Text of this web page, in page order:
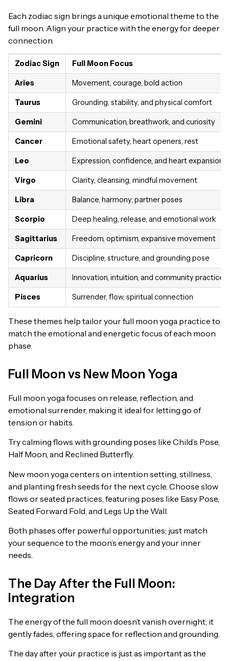
Each zodiac sign brings a unique emotional theme to the
full moon. Align your practice with the energy for deeper
connection.
Zodiac Sign Full Moon Focus
Aries Movement, courage, bold action
Taurus Grounding, stability, and physical comfort
Gemini Communication, breathwork, and curiosity
Cancer Emotional safety, heart openers, rest
Leo Expression, confidence, and heart expansion
Virgo Clarity, cleansing, mindful movement
Libra Balance, harmony, partner poses
Scorpio Deep healing, release, and emotional work
Sagittarius Freedom, optimism, expansive movement
Capricorn Discipline, structure, and grounding pose
Aquarius Innovation, intuition, and community practices
Pisces Surrender, flow, spiritual connection
These themes help tailor your full moon yoga practice to
match the emotional and energetic focus of each moon
phase.
Full Moon vs New Moon Yoga
Full moon yoga focuses on release, reflection, and
emotional surrender, making it ideal for letting go of
tension or habits.
Try calming flows with grounding poses like Child’s Pose,
Half Moon, and Reclined Butterfly.
New moon yoga centers on intention setting, stillness,
and planting fresh seeds for the next cycle. Choose slow
flows or seated practices, featuring poses like Easy Pose,
Seated Forward Fold, and Legs Up the Wall.
Both phases offer powerful opportunities; just match
your sequence to the moon’s energy and your inner
needs.
The Day After the Full Moon:
Integration
The energy of the full moon doesn’t vanish overnight; it
gently fades, offering space for reflection and grounding.
The day after your practice is just as important as the